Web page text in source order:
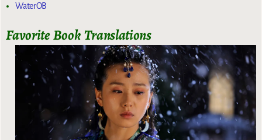
WaterOB
Favorite Book Translations